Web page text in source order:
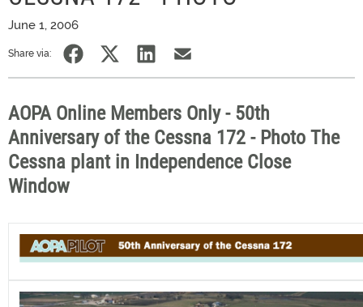
June 1, 2006
Share via:
AOPA Online Members Only - 50th
Anniversary of the Cessna 172 - Photo The
Cessna plant in Independence Close
Window